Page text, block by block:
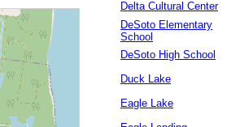
Delta Cultural Center
DeSoto Elementary
School
DeSoto High School
Duck Lake
Eagle Lake